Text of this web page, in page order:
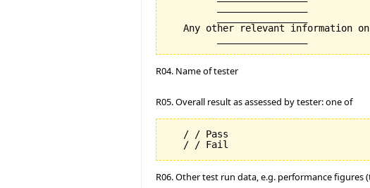
Any other relevant information
R04. Name of tester
R05. Overall result as assessed by tester: one of
   / / Pass
R06. Other test run data, e.g. performance figures